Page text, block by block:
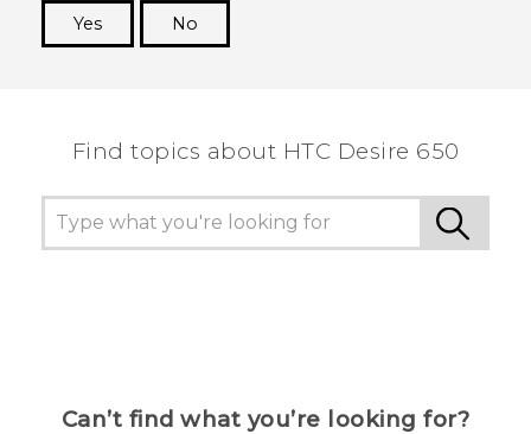
Yes
No
Find topics about HTC Desire 650
Can’t find what you’re looking for?